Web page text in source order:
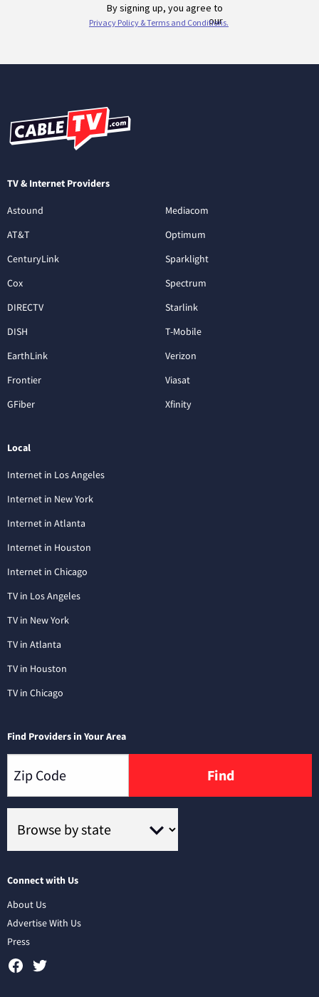
TV & Internet Providers
Astound
AT&T
CenturyLink
Cox
DIRECTV
DISH
EarthLink
Frontier
GFiber
Mediacom
Optimum
Sparklight
Spectrum
Starlink
T-Mobile
Verizon
Viasat
Xfinity
Local
Internet in Los Angeles
Internet in New York
Internet in Atlanta
Internet in Houston
Internet in Chicago
TV in Los Angeles
TV in New York
TV in Atlanta
TV in Houston
TV in Chicago
Find Providers in Your Area
Find
Connect with Us
About Us
Advertise With Us
Press